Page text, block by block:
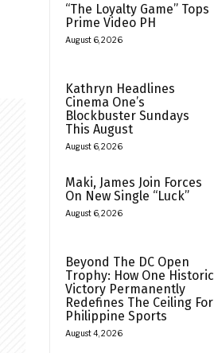
“The Loyalty Game” Tops
Prime Video PH
August 6, 2026
Kathryn Headlines
Cinema One’s
Blockbuster Sundays
This August
August 6, 2026
Maki, James Join Forces
On New Single “Luck”
August 6, 2026
Beyond The DC Open
Trophy: How One Historic
Victory Permanently
Redefines The Ceiling For
Philippine Sports
August 4, 2026